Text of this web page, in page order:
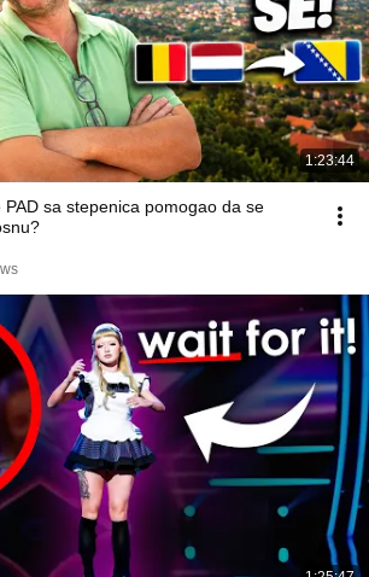
1:23:44
PAD sa stepenica pomogao da se